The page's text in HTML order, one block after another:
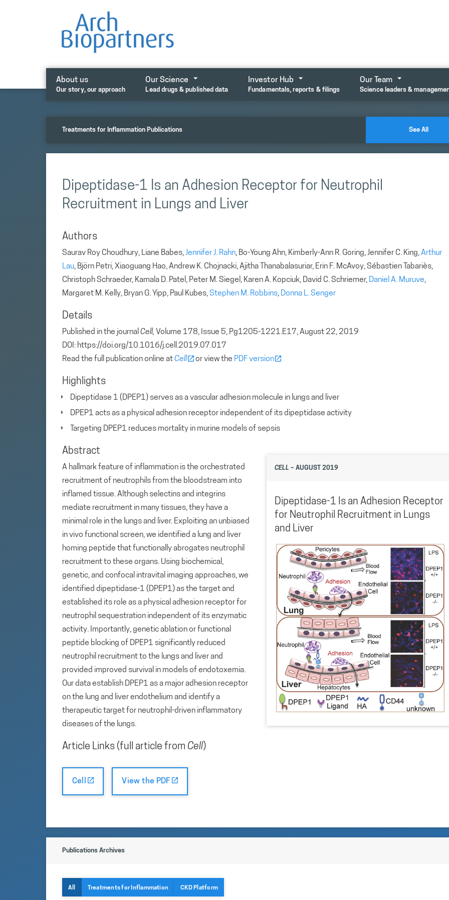
About us
Our story, our approach
Our Science
Lead drugs & published data
Investor Hub
Fundamentals, reports & filings
Our Team
Science leaders &
Treatments for Inflammation Publications See All
Dipeptidase-1 Is an Adhesion Receptor for Neutrophil
Recruitment in Lungs and Liver
Authors
Saurav Roy Choudhury, Liane Babes,Jennifer J. Rahn, Bo-Young Ahn, Kimberly-Ann R. Goring, Jennifer C. King,Arthur
Lau, Björn Petri, Xiaoguang Hao, Andrew K. Chojnacki, Ajitha Thanabalasuriar, Erin F. McAvoy, Sébastien Tabariès,
Christoph Schraeder, Kamala D. Patel, Peter M. Siegel, Karen A. Kopciuk, David C. Schriemer, Daniel A. Muruve,
Margaret M. Kelly, Bryan G. Yipp, Paul Kubes,Stephen M. Robbins, Donna L. Senger
Details
Published in the journal Cell, Volume 178, Issue 5, Pg1205-1221.E17, August 22, 2019
DOI: https://doi.org/10.1016/j.cell.2019.07.017
Read the full publication online atCell or view the PDF version
Highlights
Dipeptidase 1 (DPEP1) serves as a vascular adhesion molecule in lungs and liver
DPEP1 acts as a physical adhesion receptor independent of its dipeptidase activity
Targeting DPEP1 reduces mortality in murine models of sepsis
Abstract
A hallmark feature of inflammation is the orchestrated
recruitment of neutrophils from the bloodstream into
inflamed tissue. Although selectins and integrins
mediate recruitment in many tissues, they have a
minimal role in the lungs and liver. Exploiting an unbiased
in vivo functional screen, we identified a lung and liver
homing peptide that functionally abrogates neutrophil
recruitment to these organs. Using biochemical,
genetic, and confocal intravital imaging approaches, we
identified dipeptidase-1 (DPEP1) as the target and
established its role as a physical adhesion receptor for
neutrophil sequestration independent of its enzymatic
activity. Importantly, genetic ablation or functional
peptide blocking of DPEP1 significantly reduced
neutrophil recruitment to the lungs and liver and
provided improved survival in models of endotoxemia.
Our data establish DPEP1 as a major adhesion receptor
on the lung and liver endothelium and identify a
therapeutic target for neutrophil-driven inflammatory
diseases of the lungs.
CELL – AUGUST 2019
Dipeptidase-1 Is an Adhesion Receptor
for Neutrophil Recruitment in Lungs
and Liver
Article Links (full article from Cell)
Cell View the PDF
Publications Archives
All Treatments for Inflammation CKD Platform